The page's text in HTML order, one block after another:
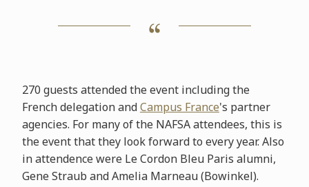
270 guests attended the event including the
French delegation andCampus France's partner
agencies. For many of the NAFSA attendees, this is
the event that they look forward to every year. Also
in attendence were Le Cordon Bleu Paris alumni,
Gene Straub and Amelia Marneau (Bowinkel).